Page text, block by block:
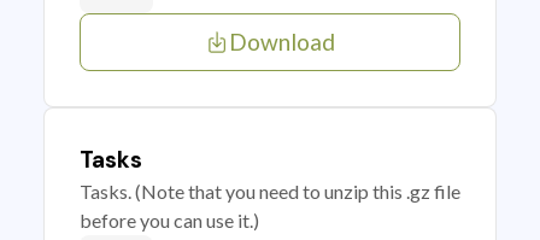
Download
Tasks
Tasks. (Note that you need to unzip this .gz file
before you can use it.)